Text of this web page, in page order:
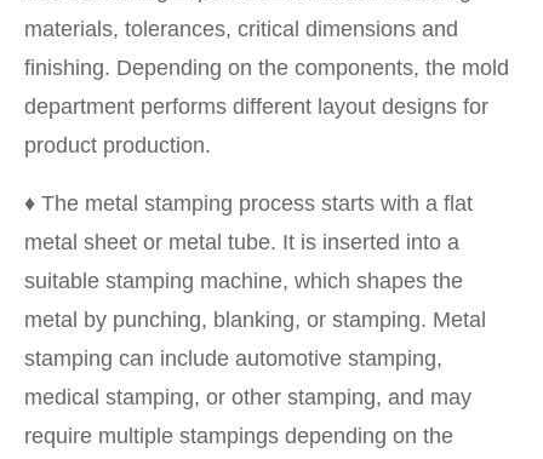
materials, tolerances, critical dimensions and
finishing. Depending on the components, the mold
department performs different layout designs for
product production.
♦ The metal stamping process starts with a flat
metal sheet or metal tube. It is inserted into a
suitable stamping machine, which shapes the
metal by punching, blanking, or stamping. Metal
stamping can include automotive stamping,
medical stamping, or other stamping, and may
require multiple stampings depending on the